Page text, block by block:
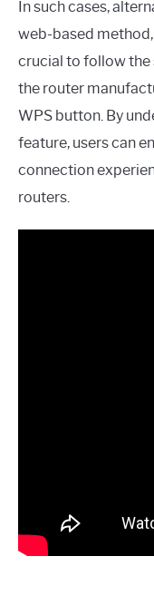
In such cases,
web-based
crucial to follow
the router
WPS button. By
feature, users can
connection
routers.